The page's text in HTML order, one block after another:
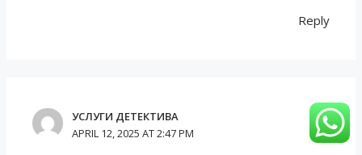
Reply
УСЛУГИ ДЕТЕКТИВА
APRIL 12, 2025 AT 2:47 PM